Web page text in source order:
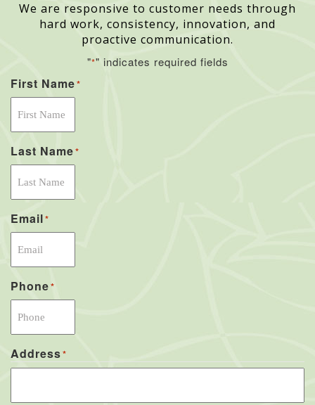
We are responsive to customer needs through
hard work, consistency, innovation, and
proactive communication.
"*" indicates required fields
First Name*
Last Name*
Email*
Phone*
Address*